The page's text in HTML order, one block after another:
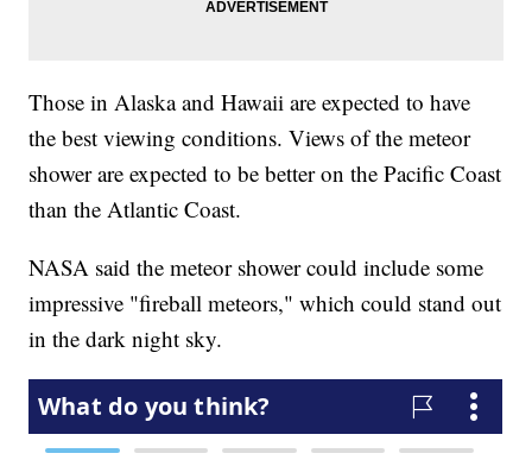
Those in Alaska and Hawaii are expected to have
the best viewing conditions. Views of the meteor
shower are expected to be better on the Pacific Coast
than the Atlantic Coast.
NASA said the meteor shower could include some
impressive "fireball meteors," which could stand out
in the dark night sky.